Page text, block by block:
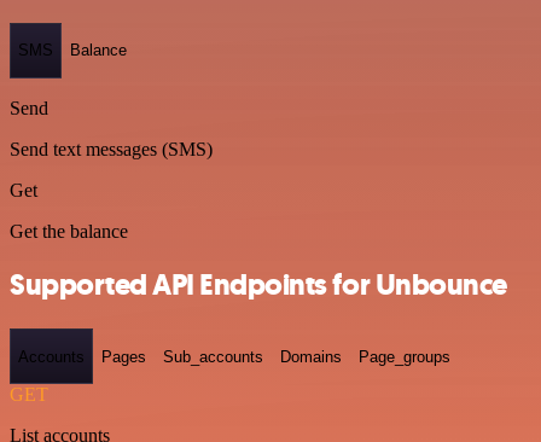
SMS Balance
Send
Send text messages (SMS)
Get
Get the balance
Supported API Endpoints for Unbounce
Accounts Pages Sub_accounts Domains Page_groups
GET
List accounts